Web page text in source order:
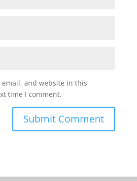
email, and website in this
time I comment.